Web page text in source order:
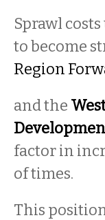
Sprawl
to become
Region
and the
factor in
of times.
This